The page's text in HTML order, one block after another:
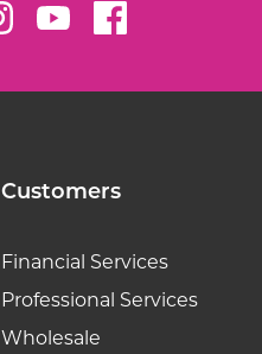
Customers
Financial Services
Professional Services
Wholesale